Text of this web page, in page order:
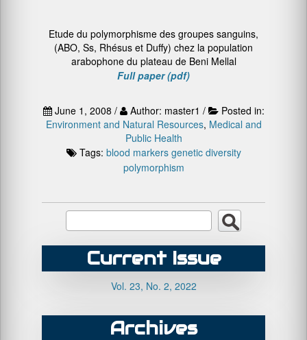
Etude du polymorphisme des groupes sanguins,
(ABO, Ss, Rhésus et Duffy) chez la population
arabophone du plateau de Beni Mellal
Full paper (pdf)
June 1, 2008 / Author: master1 /
Posted in:
Environment and Natural Resources, Medical and
Public Health
Tags: blood markers genetic diversity
polymorphism
Current Issue
Vol. 23, No. 2, 2022
Archives